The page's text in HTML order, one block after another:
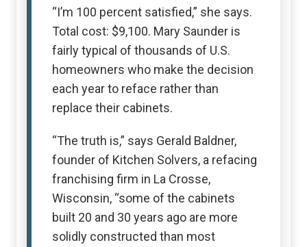
“I’m 100 percent satisfied,” she says.
Total cost: $9,100. Mary Saunder is
fairly typical of thousands of U.S.
homeowners who make the decision
each year to reface rather than
replace their cabinets.
“The truth is,” says Gerald Baldner,
founder of Kitchen Solvers, a refacing
franchising firm in La Crosse,
Wisconsin, “some of the cabinets
built 20 and 30 years ago are more
solidly constructed than most